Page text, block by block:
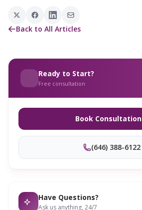
Back to All Articles
Ready to Start?
Free consultation
Book Consultation
(646) 388-6122
Have Questions?
Ask us anything, 24/7